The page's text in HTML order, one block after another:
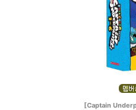
[Captain